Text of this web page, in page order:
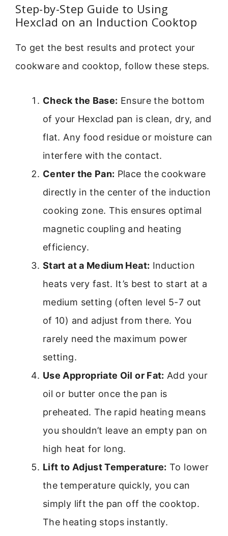
Step-by-Step Guide to Using
Hexclad on an Induction Cooktop
To get the best results and protect your
cookware and cooktop, follow these steps.
Check the Base: Ensure the bottom
of your Hexclad pan is clean, dry, and
flat. Any food residue or moisture can
interfere with the contact.
Center the Pan: Place the cookware
directly in the center of the induction
cooking zone. This ensures optimal
magnetic coupling and heating
efficiency.
Start at a Medium Heat: Induction
heats very fast. It’s best to start at a
medium setting (often level 5-7 out
of 10) and adjust from there. You
rarely need the maximum power
setting.
Use Appropriate Oil or Fat: Add your
oil or butter once the pan is
preheated. The rapid heating means
you shouldn’t leave an empty pan on
high heat for long.
Lift to Adjust Temperature: To lower
the temperature quickly, you can
simply lift the pan off the cooktop.
The heating stops instantly.